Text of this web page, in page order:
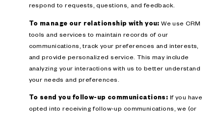
respond to requests, questions, and feedback.
To manage our relationship with you: We use CRM
tools and services to maintain records of our
communications, track your preferences and interests,
and provide personalized service. This may include
analyzing your interactions with us to better understand
your needs and preferences.
To send you follow-up communications: If you have
opted into receiving follow-up communications, we (or